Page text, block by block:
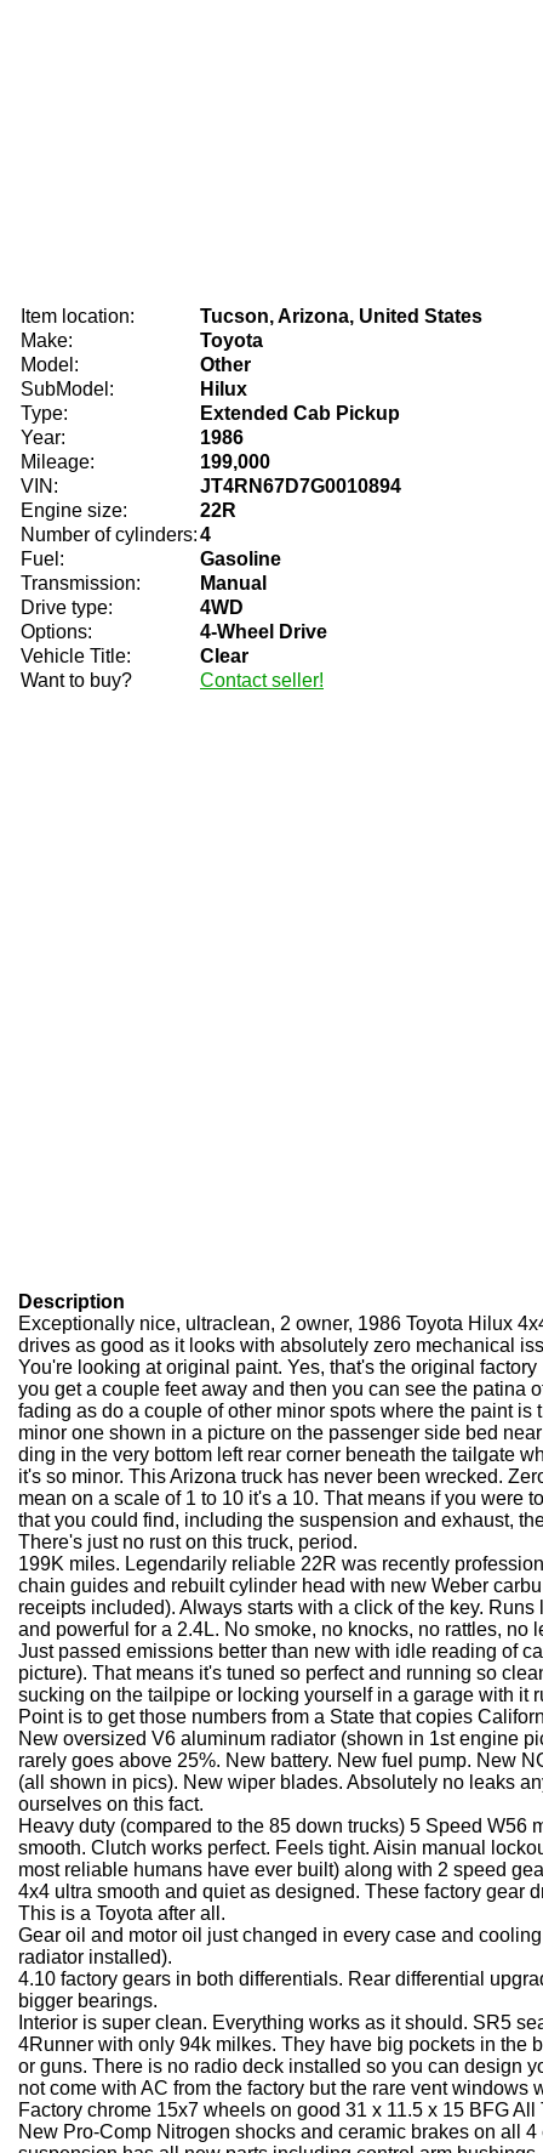
Item location:
Tucson, Arizona, United States
Make:
Toyota
Model:
Other
SubModel:
Hilux
Type:
Extended Cab Pickup
Year:
1986
Mileage:
199,000
VIN:
JT4RN67D7G0010894
Engine size:
22R
Number of cylinders:4
Fuel:
Gasoline
Transmission:
Manual
Drive type:
4WD
Options:
4-Wheel Drive
Vehicle Title:
Clear
Want to buy?
Contact seller!
Description
Exceptionally nice, ultraclean, 2 owner, 1986 Toyota Hilux
drives as good as it looks with absolutely zero mechanical
You're looking at original paint. Yes, that's the original
you get a couple feet away and then you can see the patina
fading as do a couple of other minor spots where the paint
minor one shown in a picture on the passenger side bed
ding in the very bottom left rear corner beneath the tailgate
it's so minor. This Arizona truck has never been wrecked.
mean on a scale of 1 to 10 it's a 10. That means if you were
that you could find, including the suspension and exhaust,
There's just no rust on this truck, period.
199K miles. Legendarily reliable 22R was recently
chain guides and rebuilt cylinder head with new Weber
receipts included). Always starts with a click of the key.
and powerful for a 2.4L. No smoke, no knocks, no rattles, no
Just passed emissions better than new with idle reading of
picture). That means it's tuned so perfect and running so
sucking on the tailpipe or locking yourself in a garage with it
Point is to get those numbers from a State that copies
New oversized V6 aluminum radiator (shown in 1st engine
rarely goes above 25%. New battery. New fuel pump. New
(all shown in pics). New wiper blades. Absolutely no leaks
ourselves on this fact.
Heavy duty (compared to the 85 down trucks) 5 Speed W56
smooth. Clutch works perfect. Feels tight. Aisin manual
most reliable humans have ever built) along with 2 speed
4x4 ultra smooth and quiet as designed. These factory gear
This is a Toyota after all.
Gear oil and motor oil just changed in every case and
radiator installed).
4.10 factory gears in both differentials. Rear differential
bigger bearings.
Interior is super clean. Everything works as it should. SR5
4Runner with only 94k milkes. They have big pockets in the
or guns. There is no radio deck installed so you can design
not come with AC from the factory but the rare vent windows
Factory chrome 15x7 wheels on good 31 x 11.5 x 15 BFG All
New Pro-Comp Nitrogen shocks and ceramic brakes on all